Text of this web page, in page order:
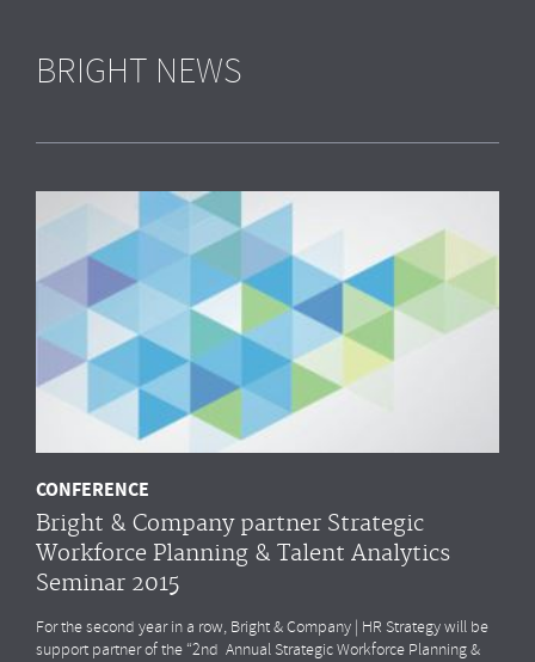
BRIGHT NEWS
CONFERENCE
Bright & Company partner Strategic
Workforce Planning & Talent Analytics
Seminar 2015
For the second year in a row, Bright & Company | HR Strategy will be
support partner of the “2nd Annual Strategic Workforce Planning &